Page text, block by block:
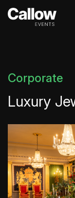
Portfolio
Services
Destination
Corporate
Luxury